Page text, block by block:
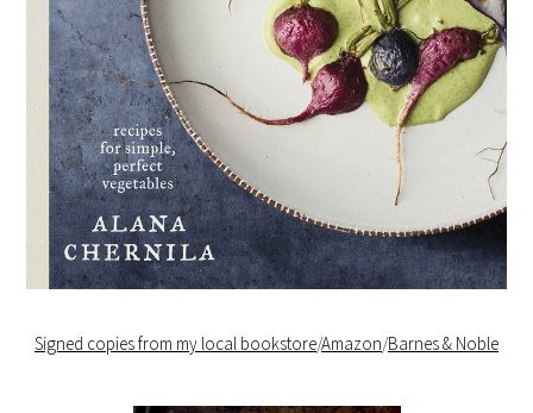
Signed copies from my local bookstore/Amazon/Barnes & Noble